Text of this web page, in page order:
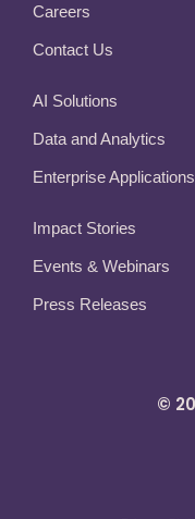
Careers
Contact Us
AI Solutions
Data and Analytics
Enterprise Applications
Impact Stories
Events & Webinars
Press Releases
©